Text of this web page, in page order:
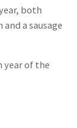
both
a sausage
year of the